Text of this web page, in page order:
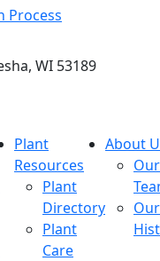
Process
WI 53189
Plant
Resources
Plant
Directory
Plant
Care
About
Our
Our